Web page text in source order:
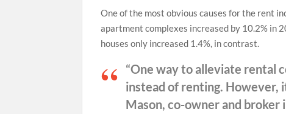
One of the most obvious causes for the rent
apartment complexes increased by 10.2% in
houses only increased 1.4%, in contrast.
“One way to alleviate rental
instead of renting. However,
Mason, co-owner and broker